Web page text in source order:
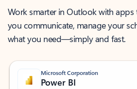
Work smarter in Outlook with
you communicate, manage your
what you need—simply and fast.
Microsoft Corporation
Power BI